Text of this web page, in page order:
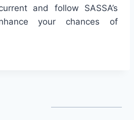
and follow SASSA’s
your chances of